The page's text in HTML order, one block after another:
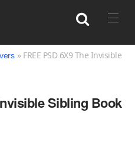
» FREE PSD 6X9 The Invisible
Sibling Book